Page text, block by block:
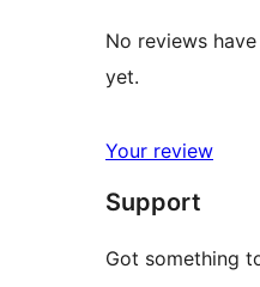
No reviews
yet.
Your review
Support
Got something